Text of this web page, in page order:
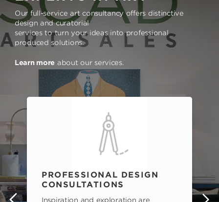
Our full-service art consultancy offers distinctive
design and curatorial
services to turn your ideas into professional
produced solutions.
Learn more about our services.
PROFESSIONAL DESIGN
CONSULTATIONS
Inspiration and exploration are